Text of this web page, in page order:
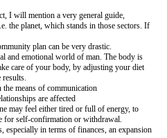
I will mention a very general guide,
the planet, which stands in those sectors. If
plan can be very drastic.
and emotional world of man. The body is
care of your body, by adjusting your diet
results.
means of communication
are affected
may feel either tired or full of energy, to
for self-confirmation or withdrawal.
especially in terms of finances, an expansion